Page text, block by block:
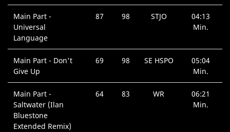
Main Part -
Universal
Language
87 98 STJO
04:13
Min.
Main Part - Don't
Give Up
69 98 SE HSPO
05:04
Min.
Main Part -
Saltwater (Ilan
Bluestone
Extended Remix)
64 83 WR
06:21
Min.